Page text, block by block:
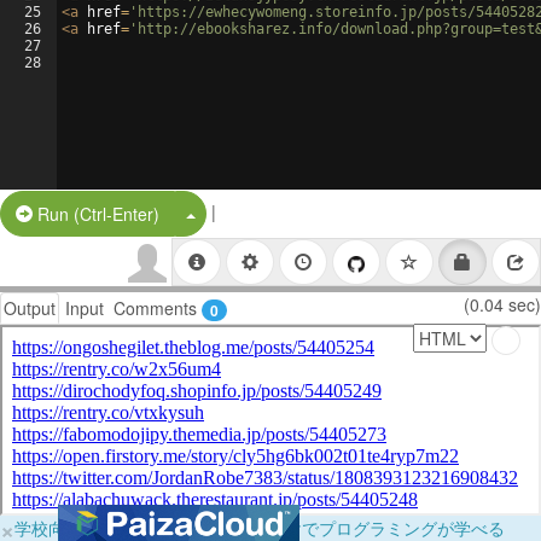
25
26
27
28
<a href= 'https://ewhecywomeng.storeinfo.jp/posts/
<a href= 'http://ebooksharez.info/
Run (Ctrl-Enter) Split Button!
|
Output Input Comments 0 (0.04 sec)
×学校向けに無料提供中！ブラウザだけでプログラミングが学べる